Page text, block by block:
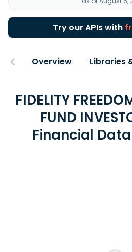
Try our APIs with
Overview Libraries
FIDELITY
FUND
Financial